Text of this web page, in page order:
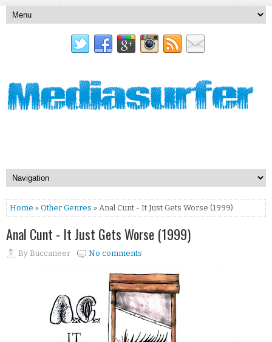
Home » Other Genres » Anal Cunt - It Just Gets Worse (1999)
Anal Cunt - It Just Gets Worse (1999)
By Buccaneer No comments